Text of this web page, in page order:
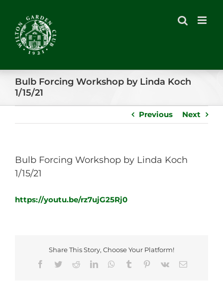
content
Bulb Forcing Workshop by Linda Koch
1/15/21
Previous Next
Bulb Forcing Workshop by Linda Koch
1/15/21
https://youtu.be/rz7ujG25Rj0
Share This Story, Choose Your Platform!
Facebook
TwitterRedditLinkedInWhatsApp
Tumblr Pinterest
Vk Email